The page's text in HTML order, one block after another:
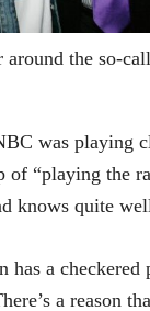
the so-
was playing
of “playing the
knows quite
has a checkered
a reason